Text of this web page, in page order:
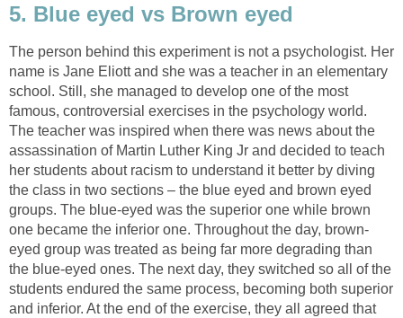
5. Blue eyed vs Brown eyed
The person behind this experiment is not a psychologist. Her
name is Jane Eliott and she was a teacher in an elementary
school. Still, she managed to develop one of the most
famous, controversial exercises in the psychology world.
The teacher was inspired when there was news about the
assassination of Martin Luther King Jr and decided to teach
her students about racism to understand it better by diving
the class in two sections – the blue eyed and brown eyed
groups. The blue-eyed was the superior one while brown
one became the inferior one. Throughout the day, brown-
eyed group was treated as being far more degrading than
the blue-eyed ones. The next day, they switched so all of the
students endured the same process, becoming both superior
and inferior. At the end of the exercise, they all agreed that